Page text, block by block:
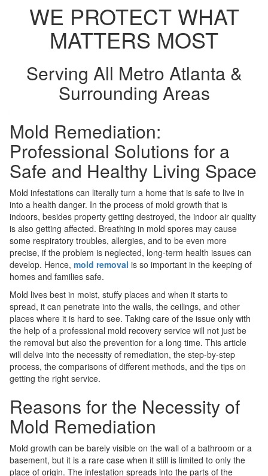
WE PROTECT WHAT
MATTERS MOST
Serving All Metro Atlanta &
Surrounding Areas
Mold Remediation:
Professional Solutions for a
Safe and Healthy Living Space
Mold infestations can literally turn a home that is safe to live in
into a health danger. In the process of mold growth that is
indoors, besides property getting destroyed, the indoor air quality
is also getting affected. Breathing in mold spores may cause
some respiratory troubles, allergies, and to be even more
precise, if the problem is neglected, long-term health issues can
develop. Hence, mold removal is so important in the keeping of
homes and families safe.
Mold lives best in moist, stuffy places and when it starts to
spread, it can penetrate into the walls, the ceilings, and other
places where it is hard to see. Taking care of the issue only with
the help of a professional mold recovery service will not just be
the removal but also the prevention for a long time. This article
will delve into the necessity of remediation, the step-by-step
process, the comparisons of different methods, and the tips on
getting the right service.
Reasons for the Necessity of
Mold Remediation
Mold growth can be barely visible on the wall of a bathroom or a
basement, but it is a rare case when it still is limited to only the
place of origin. The infestation spreads into the parts of the